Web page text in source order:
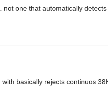
one that automatically
basically rejects continuos